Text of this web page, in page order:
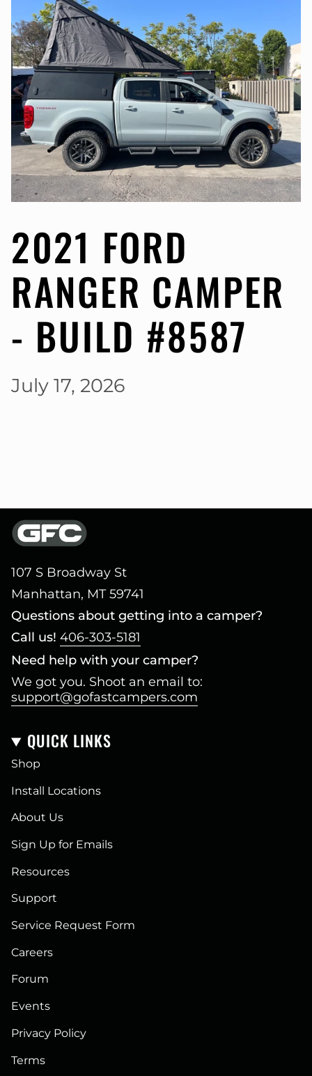
2021 FORD
RANGER CAMPER
- BUILD #8587
July 17, 2026
107 S Broadway St
Manhattan, MT 59741
Questions about getting into a camper?
Call us! 406-303-5181
Need help with your camper?
We got you. Shoot an email to:
support@gofastcampers.com
QUICK LINKS
Shop
Install Locations
About Us
Sign Up for Emails
Resources
Support
Service Request Form
Careers
Forum
Events
Privacy Policy
Terms